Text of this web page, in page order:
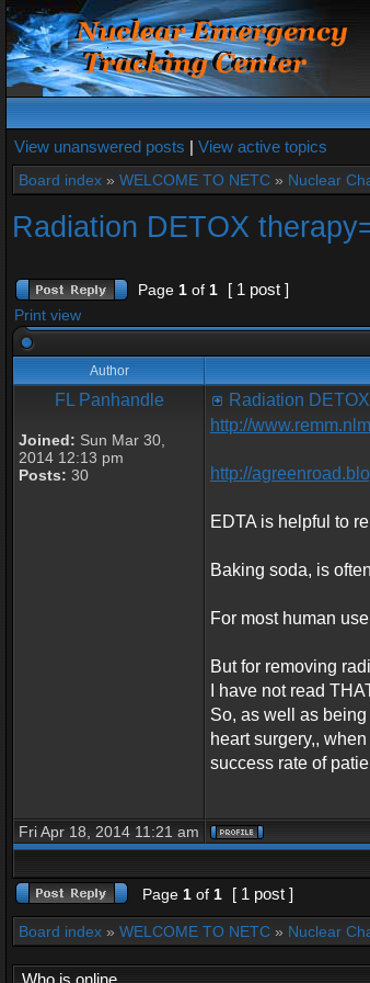
View unanswered posts | View active topics
Board index » WELCOME TO NETC » Nuclear
Radiation DETOX
Page 1 of 1 [ 1 post ]
Print view
Author
FL Panhandle
Joined: Sun Mar 30,
2014 12:13 pm
Posts: 30
Radiation
http://
http://
EDTA is helpful to
Baking soda, is
For most human
But for removing
I have not read
So, as well as
heart surgery,,
success rate of
Fri Apr 18, 2014 11:21 am
Page 1 of 1 [ 1 post ]
Board index » WELCOME TO NETC » Nuclear
Who is online